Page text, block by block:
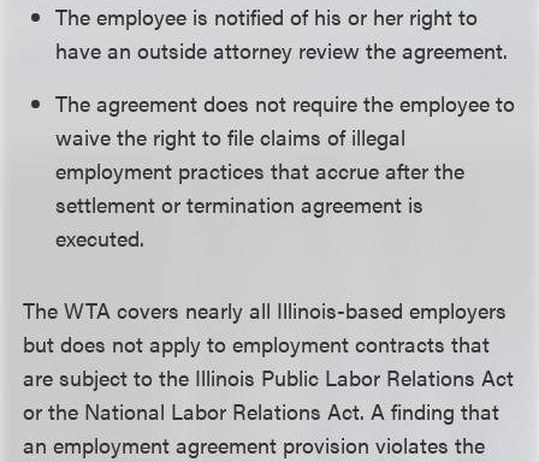
The employee is notified of his or her right to
have an outside attorney review the agreement.
The agreement does not require the employee to
waive the right to file claims of illegal
employment practices that accrue after the
settlement or termination agreement is
executed.
The WTA covers nearly all Illinois-based employers
but does not apply to employment contracts that
are subject to the Illinois Public Labor Relations Act
or the National Labor Relations Act. A finding that
an employment agreement provision violates the